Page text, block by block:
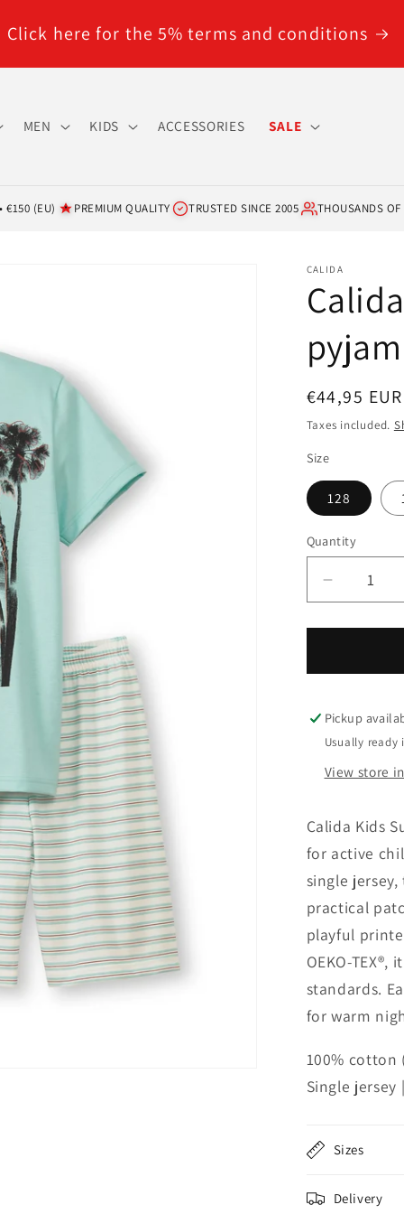
Click here for the 5% terms and conditions
MEN KIDS ACCESSORIES SALE
€150 (EU) PREMIUM QUALITY TRUSTED SINCE 2005 THOUSANDS OF
CALIDA
Regular
price
€44,95 EUR
Taxes included.
Size
128
Quantity
Quantity
Decrease
quantity
for
Kids
short
pyjama
Pickup
Usually ready
View store
Calida Kids
for active
single
practical
playful
OEKO-
standards.
for warm
100% cotton
Single
Sizes
Delivery